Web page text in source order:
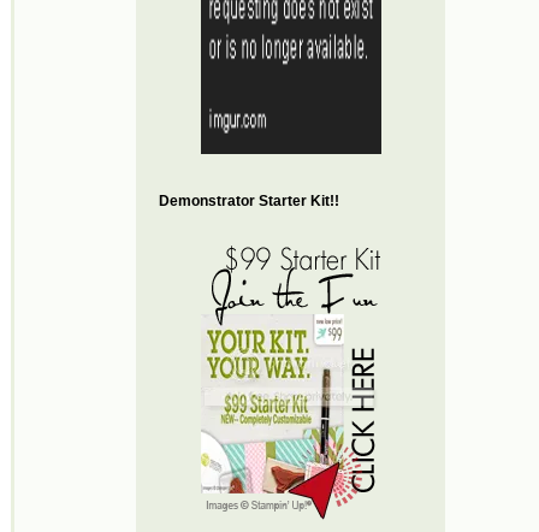
Demonstrator Starter Kit!!